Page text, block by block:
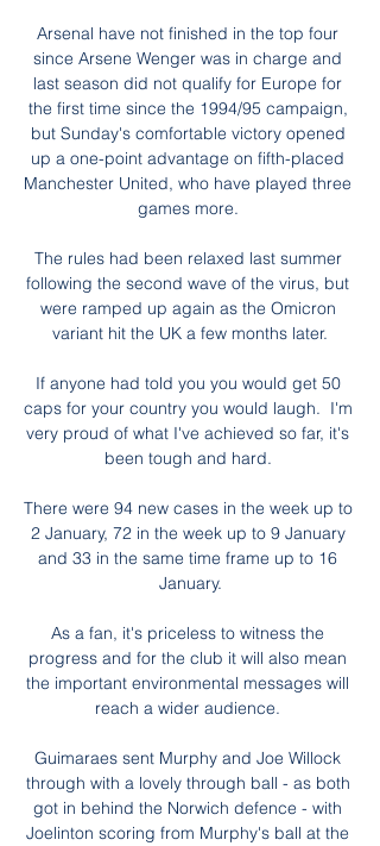
Arsenal have not finished in the top four
since Arsene Wenger was in charge and
last season did not qualify for Europe for
the first time since the 1994/95 campaign,
but Sunday's comfortable victory opened
up a one-point advantage on fifth-placed
Manchester United, who have played three
games more.
The rules had been relaxed last summer
following the second wave of the virus, but
were ramped up again as the Omicron
variant hit the UK a few months later.
If anyone had told you you would get 50
caps for your country you would laugh.  I'm
very proud of what I've achieved so far, it's
been tough and hard.
There were 94 new cases in the week up to
2 January, 72 in the week up to 9 January
and 33 in the same time frame up to 16
January.
As a fan, it's priceless to witness the
progress and for the club it will also mean
the important environmental messages will
reach a wider audience.
Guimaraes sent Murphy and Joe Willock
through with a lovely through ball - as both
got in behind the Norwich defence - with
Joelinton scoring from Murphy's ball at the